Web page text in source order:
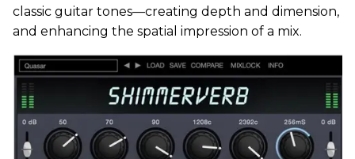
classic guitar tones—creating depth and dimension,
and enhancing the spatial impression of a mix.